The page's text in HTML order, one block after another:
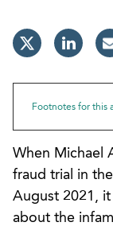
Footnotes for this
When Michael
fraud trial in
August 2021,
about the